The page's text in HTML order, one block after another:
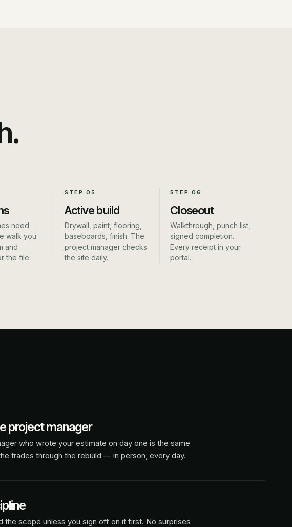
need
walk you
and
the file.
STEP 05
Active build
Drywall, paint, flooring,
baseboards, finish. The
project manager checks
the site daily.
STEP06
Closeout
Walkthrough, punch list,
signed completion.
Every receipt in your
portal.
project manager
who wrote your estimate on day one is the same
trades through the rebuild — in person, every day.
the scope unless you sign off on it first. No surprises